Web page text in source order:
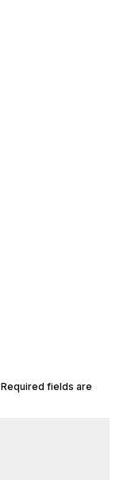
Required fields are